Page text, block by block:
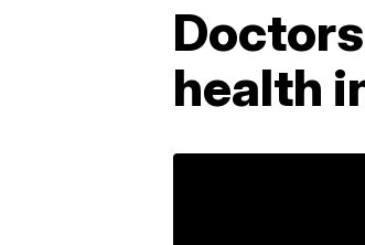
health